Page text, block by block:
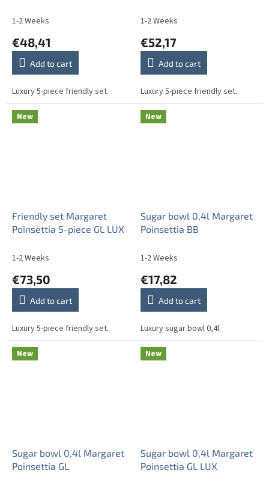
1-2 Weeks
€48,41
Add to cart
Luxury 5-piece friendly set.
1-2 Weeks
€52,17
Add to cart
Luxury 5-piece friendly set.
New
Friendly set Margaret
Poinsettia 5-piece GL LUX
1-2 Weeks
€73,50
Add to cart
Luxury 5-piece friendly set.
New
Sugar bowl 0,4l Margaret
Poinsettia BB
1-2 Weeks
€17,82
Add to cart
Luxury sugar bowl 0,4l.
New
Sugar bowl 0,4l Margaret
Poinsettia GL
New
Sugar bowl 0,4l Margaret
Poinsettia GL LUX